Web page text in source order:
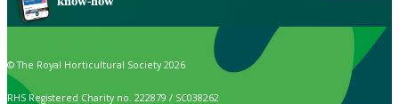
© The Royal Horticultural Society 2026
RHS Registered Charity no. 222879 / SC038262